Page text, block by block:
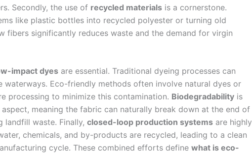
Secondly, the use of recycled materials is a cornerstone.
like plastic bottles into recycled polyester or turning old
fibers significantly reduces waste and the demand for virgin
impact dyes are essential. Traditional dyeing processes can
waterways. Eco-friendly methods often involve natural dyes or
processing to minimize this contamination. Biodegradability is
meaning the fabric can naturally break down at the end of
landfill waste. Finally, closed-loop production systems are highly
chemicals, and by-products are recycled, leading to a clean
cycle. These combined efforts define what is eco-